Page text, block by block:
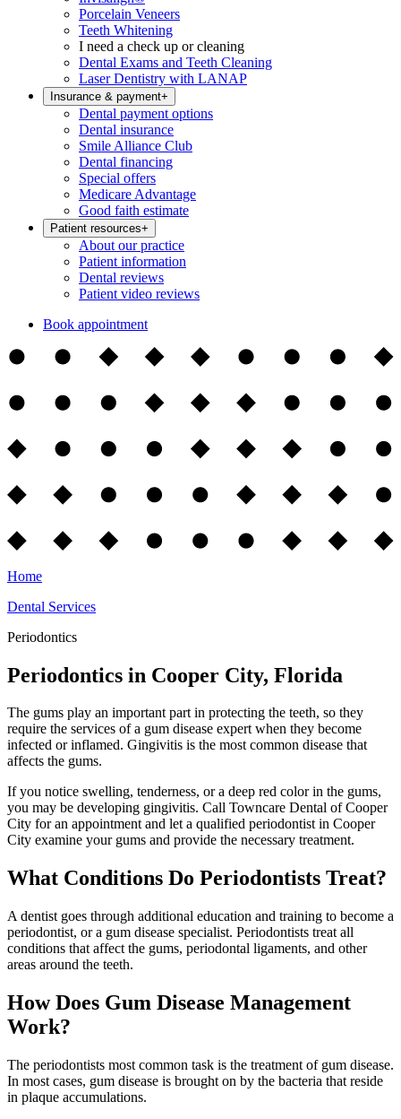
Porcelain Veneers
Teeth Whitening
I need a check up or cleaning
Dental Exams and Teeth Cleaning
Laser Dentistry with LANAP
Insurance & payment+
Dental payment options
Dental insurance
Smile Alliance Club
Dental financing
Special offers
Medicare Advantage
Good faith estimate
Patient resources+
About our practice
Patient information
Dental reviews
Patient video reviews
Book appointment
Home
Dental Services
Periodontics
Periodontics in Cooper City, Florida
The gums play an important part in protecting the teeth, so they
require the services of a gum disease expert when they become
infected or inflamed. Gingivitis is the most common disease that
affects the gums.
If you notice swelling, tenderness, or a deep red color in the gums,
you may be developing gingivitis. Call Towncare Dental of Cooper
City for an appointment and let a qualified periodontist in Cooper
City examine your gums and provide the necessary treatment.
What Conditions Do Periodontists Treat?
A dentist goes through additional education and training to become a
periodontist, or a gum disease specialist. Periodontists treat all
conditions that affect the gums, periodontal ligaments, and other
areas around the teeth.
How Does Gum Disease Management
Work?
The periodontists most common task is the treatment of gum disease.
In most cases, gum disease is brought on by the bacteria that reside
in plaque accumulations.